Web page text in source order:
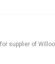
supplier of